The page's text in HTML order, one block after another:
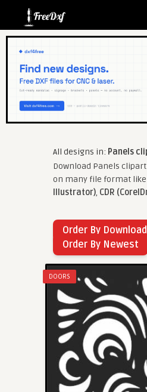
All designs in: Panels
Download Panels
on many file format like
Illustrator), CDR
Order By Download
Order By Newest
DOORS